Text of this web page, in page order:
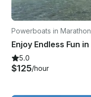
Powerboats in Marathon
5.0
$125/hour